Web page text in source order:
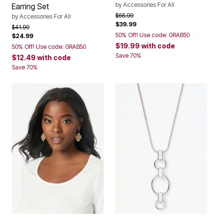
Earring Set
by Accessories For All
Price reduced from
$41.99to
$24.99
50% Off! Use code: GRAB50
$12.49 with code
Save 70%
by Accessories For All
Price reduced from
$66.99to
$39.99
50% Off! Use code: GRAB50
$19.99 with code
Save 70%